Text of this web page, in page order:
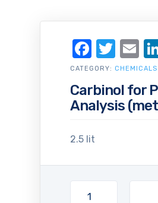
Carbinol for
Analysis
2.5 lit
CATEGORY: